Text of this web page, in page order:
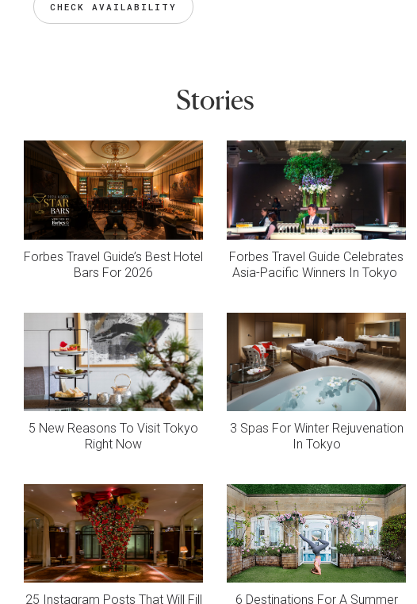
CHECK AVAILABILITY
Stories
Forbes Travel Guide’s Best Hotel
Bars For 2026
Forbes Travel Guide Celebrates
Asia-Pacific Winners In Tokyo
5 New Reasons To Visit Tokyo
Right Now
3 Spas For Winter Rejuvenation
In Tokyo
25 Instagram Posts That Will Fill 6 Destinations For A Summer